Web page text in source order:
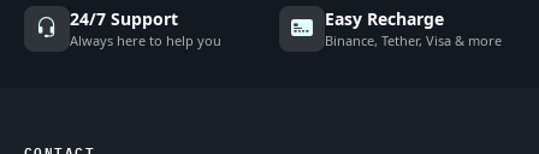
24/7 Support
Always here to help you
Easy Recharge
Binance, Tether, Visa & more